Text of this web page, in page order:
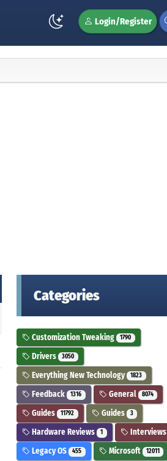
Login/Register
Categories
Customization Tweaking 1790
Drivers 3050
Everything New Technology 1823
Feedback 1316 General 8074
Guides 11792 Guides 3
Hardware Reviews 1 Interviews
Legacy OS 455 Microsoft 12011